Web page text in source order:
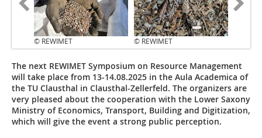
© REWIMET © REWIMET
The next REWIMET Symposium on Resource Management
will take place from 13-14.08.2025 in the Aula Academica of
the TU Clausthal in Clausthal-Zellerfeld. The organizers are
very pleased about the cooperation with the Lower Saxony
Ministry of Economics, Transport, Building and Digitization,
which will give the event a strong public perception.